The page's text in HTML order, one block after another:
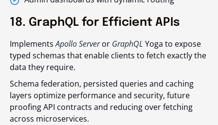
18. GraphQL for Efficient APIs
ImplementsApollo Serveror GraphQL Yoga to expose
typed schemas that enable clients to fetch exactly the
data they require.
Schema federation, persisted queries and caching
layers optimize performance and security, future
proofing API contracts and reducing over fetching
across microservices.